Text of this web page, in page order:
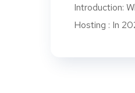
Introduction:
Hosting : In